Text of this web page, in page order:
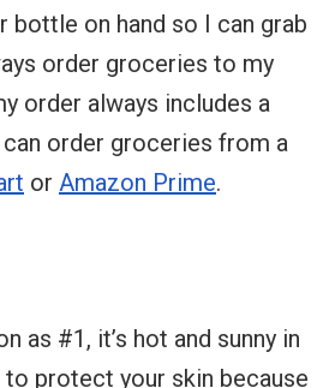
bottle on hand so I can grab
order groceries to my
order always includes a
order groceries from a
or Amazon Prime.
as #1, it’s hot and sunny in
protect your skin because